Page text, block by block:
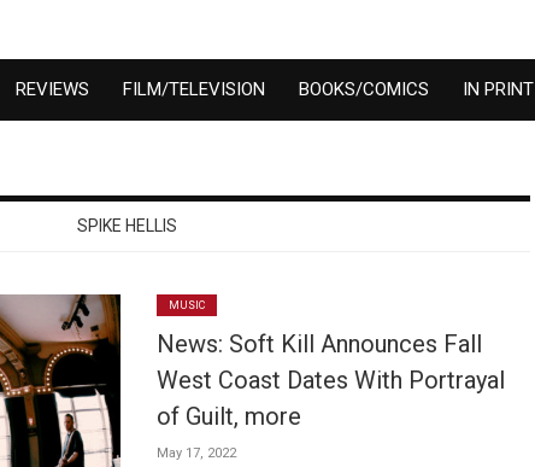
REVIEWS FILM/TELEVISION BOOKS/COMICS IN PRINT
SPIKE HELLIS
MUSIC
News: Soft Kill Announces Fall
West Coast Dates With Portrayal
of Guilt, more
May 17, 2022